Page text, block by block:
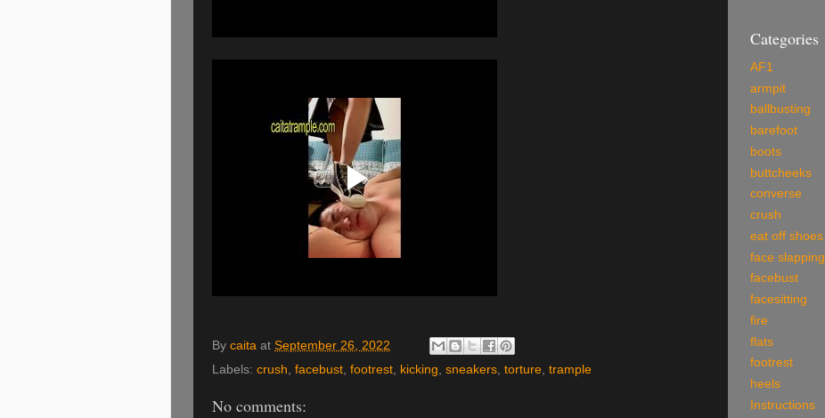
By caita at September 26, 2022
Labels: crush, facebust, footrest, kicking, sneakers, torture, trample
No comments:
Categories
AF1
armpit
ballbusting
barefoot
boots
buttcheeks
converse
crush
eat off shoes
face slapping
facebust
facesitting
fire
flats
footrest
heels
Instructions